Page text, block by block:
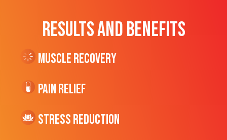
RESULTS AND BENEFITS
Muscle Recovery
Pain Relief
Stress Reduction